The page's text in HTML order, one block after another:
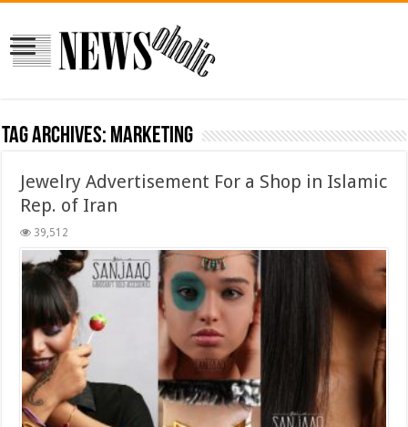
Tag Archives: Marketing
Jewelry Advertisement For a Shop in Islamic
Rep. of Iran
39,512